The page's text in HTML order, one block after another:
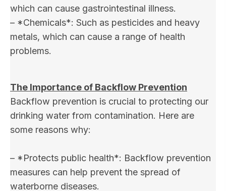
which can cause gastrointestinal illness.
– *Chemicals*: Such as pesticides and heavy
metals, which can cause a range of health
problems.
The Importance of Backflow Prevention
Backflow prevention is crucial to protecting our
drinking water from contamination. Here are
some reasons why:
– *Protects public health*: Backflow prevention
measures can help prevent the spread of
waterborne diseases.